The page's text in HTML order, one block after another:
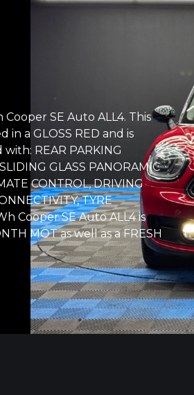
SE Auto ALL4. This
a GLOSS RED and is
REAR PARKING
GLASS PANORAMIC
CONTROL, DRIVING
TYRE
Cooper SE Auto ALL4 is
MOT as well as a FRESH